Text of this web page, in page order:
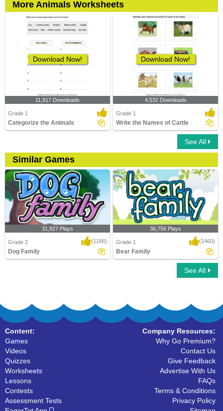
More Animals Worksheets
Download Now!
11,917 Downloads
Grade 1
Categorize the Animals
Download Now!
4,532 Downloads
Grade 1
Write the Names of Cattle
See All
Similar Games
31,927 Plays
Grade 2 (1166)
Dog Family
36,756 Plays
Grade 1 (1460)
Bear Family
See All
Content:
Games
Videos
Quizzes
Worksheets
Lessons
Contests
Assessment Tests
Company Resources:
Why Go Premium?
Contact Us
Give Feedback
Advertise With Us
FAQs
Terms & Conditions
Privacy Policy